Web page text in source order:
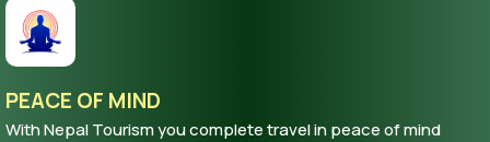
PEACE OF MIND
With Nepal Tourism you complete travel in peace of mind